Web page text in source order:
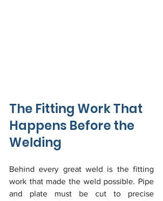
The Fitting Work That
Happens Before the
Welding
Behind every great weld is the fitting
work that made the weld possible. Pipe
and plate must be cut to precise